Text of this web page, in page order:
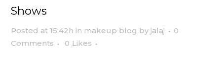
Shows
Posted at 15:42h in makeup blog by jalaj
0
Comments
0 Likes